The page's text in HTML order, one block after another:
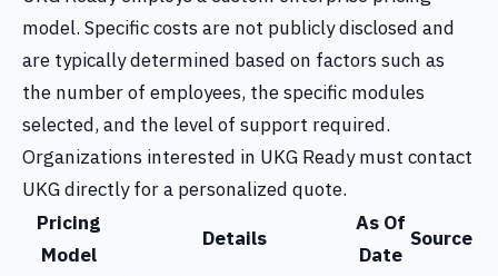
model. Specific costs are not publicly disclosed and
are typically determined based on factors such as
the number of employees, the specific modules
selected, and the level of support required.
Organizations interested in UKG Ready must contact
UKG directly for a personalized quote.
Pricing
Model
Details
As Of
Date
Source